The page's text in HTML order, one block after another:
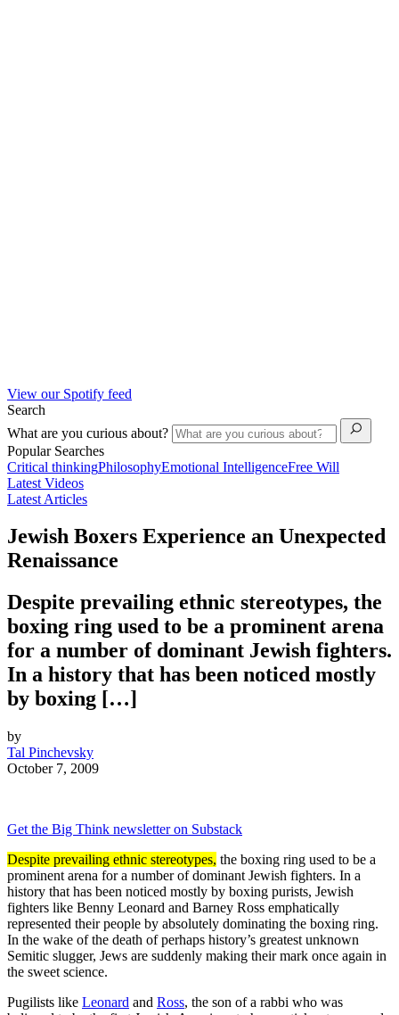
View our Spotify feed
Search
What are you curious about?
Popular Searches
Critical thinkingPhilosophyEmotional IntelligenceFree Will
Latest Videos
Latest Articles
Jewish Boxers Experience an Unexpected
Renaissance
Despite prevailing ethnic stereotypes, the
boxing ring used to be a prominent arena
for a number of dominant Jewish fighters.
In a history that has been noticed mostly
by boxing […]
by
Tal Pinchevsky
October 7, 2009
Get the Big Think newsletter on Substack
Despite prevailing ethnic stereotypes, the boxing ring used to be a
prominent arena for a number of dominant Jewish fighters. In a
history that has been noticed mostly by boxing purists, Jewish
fighters like Benny Leonard and Barney Ross emphatically
represented their people by absolutely dominating the boxing ring.
In the wake of the death of perhaps history’s greatest unknown
Semitic slugger, Jews are suddenly making their mark once again in
the sweet science.
Pugilists like Leonard and Ross, the son of a rabbi who was